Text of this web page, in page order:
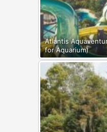
Atlantis
for Aquarium)